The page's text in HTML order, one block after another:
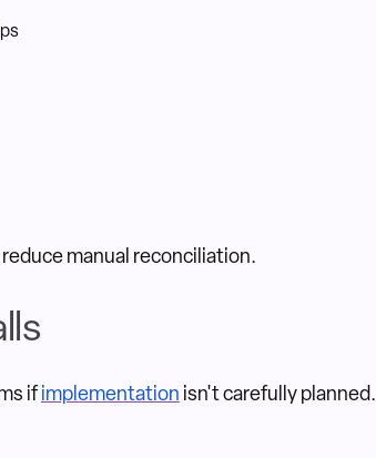
manual reconciliation.
ifimplementation isn't carefully planned.